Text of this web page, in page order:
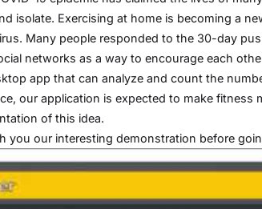
isolate. Exercising at home is becoming a
Many people responded to the 30-day
networks as a way to encourage each
app that can analyze and count the
our application is expected to make fitness
of this idea.
you our interesting demonstration before